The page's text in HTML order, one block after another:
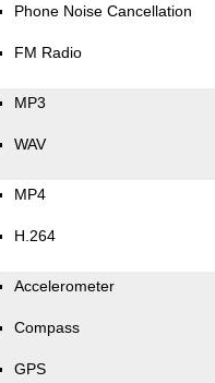
Phone Noise Cancellation
FM Radio
MP3
WAV
MP4
H.264
Accelerometer
Compass
GPS